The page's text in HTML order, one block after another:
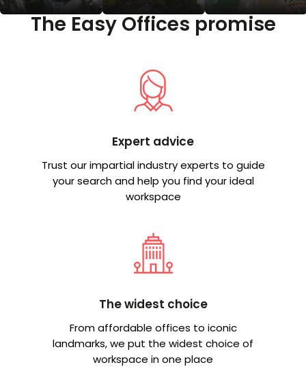
The Easy Offices promise
Expert advice
Trust our impartial industry experts to guide
your search and help you find your ideal
workspace
The widest choice
From affordable offices to iconic
landmarks, we put the widest choice of
workspace in one place